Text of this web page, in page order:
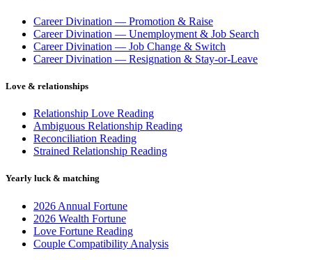
Career Divination — Promotion & Raise
Career Divination — Unemployment & Job Search
Career Divination — Job Change & Switch
Career Divination — Resignation & Stay-or-Leave
Love & relationships
Relationship Love Reading
Ambiguous Relationship Reading
Reconciliation Reading
Strained Relationship Reading
Yearly luck & matching
2026 Annual Fortune
2026 Wealth Fortune
Love Fortune Reading
Couple Compatibility Analysis